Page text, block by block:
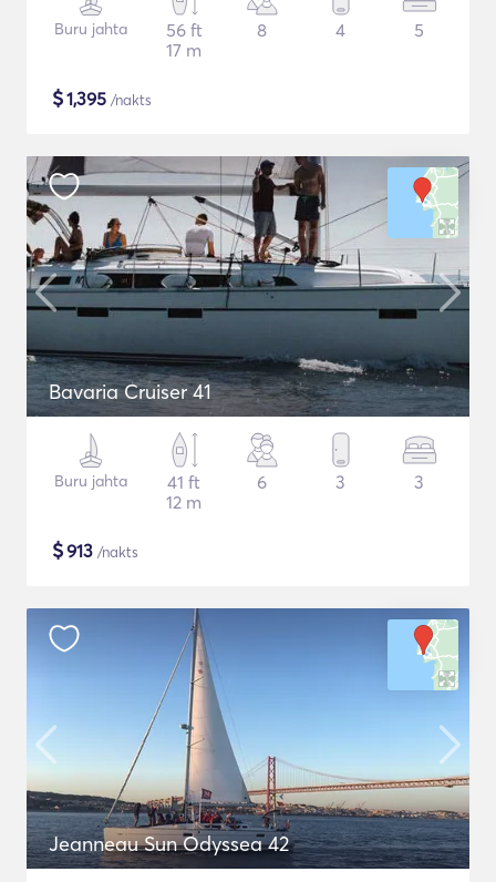
Buru jahta
56 ft
17 m
8 4 5
$1,395 /nakts
Bavaria Cruiser 41
Buru jahta
41 ft
12 m
6 3 3
$913 /nakts
Jeanneau Sun Odyssea 42